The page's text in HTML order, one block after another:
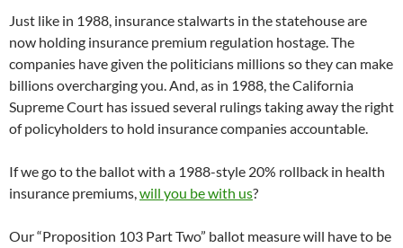
Just like in 1988, insurance stalwarts in the statehouse are
now holding insurance premium regulation hostage. The
companies have given the politicians millions so they can make
billions overcharging you. And, as in 1988, the California
Supreme Court has issued several rulings taking away the right
of policyholders to hold insurance companies accountable.
If we go to the ballot with a 1988-style 20% rollback in health
insurance premiums,will you be with us?
Our “Proposition 103 Part Two” ballot measure will have to be